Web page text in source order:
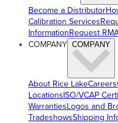
Become a Distributor
Calibration Services
InformationRequest
COMPANY COMPANY
About Rice LakeCareers
LocationsISO/VCAP
WarrantiesLogos and
TradeshowsShipping